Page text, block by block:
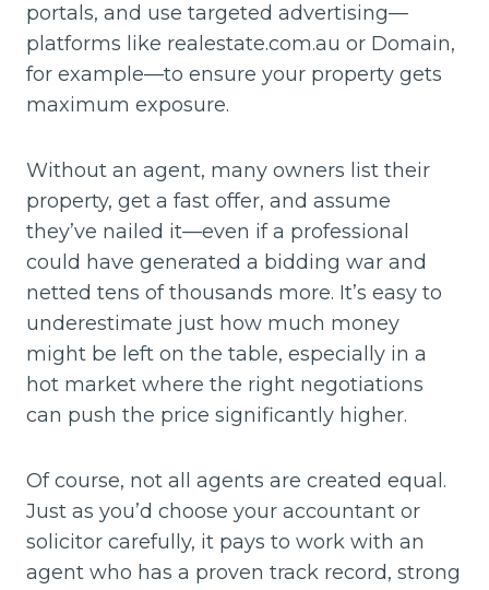
portals, and use targeted advertising—
platforms like realestate.com.au or Domain,
for example—to ensure your property gets
maximum exposure.
Without an agent, many owners list their
property, get a fast offer, and assume
they’ve nailed it—even if a professional
could have generated a bidding war and
netted tens of thousands more. It’s easy to
underestimate just how much money
might be left on the table, especially in a
hot market where the right negotiations
can push the price significantly higher.
Of course, not all agents are created equal.
Just as you’d choose your accountant or
solicitor carefully, it pays to work with an
agent who has a proven track record, strong